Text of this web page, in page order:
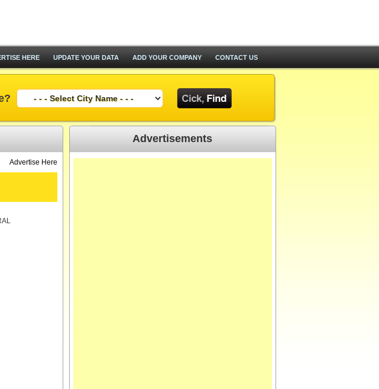
HERE UPDATE YOUR DATA ADD YOUR COMPANY CONTACT US
Advertise Here
Advertisements